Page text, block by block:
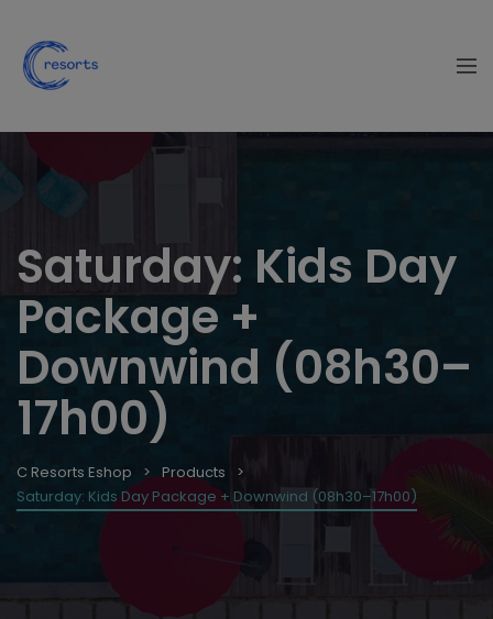
Saturday: Kids Day
Package +
Downwind (08h30–
17h00)
C Resorts Eshop
Products
Saturday: Kids Day Package + Downwind (08h30–17h00)